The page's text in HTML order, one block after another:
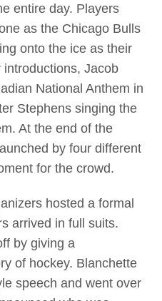
entire day. Players
as the Chicago Bulls
onto the ice as their
Jacob
National Anthem in
Stephens singing the
At the end of the
by four different
for the crowd.
hosted a formal
arrived in full suits.
by giving a
of hockey. Blanchette
speech and went over